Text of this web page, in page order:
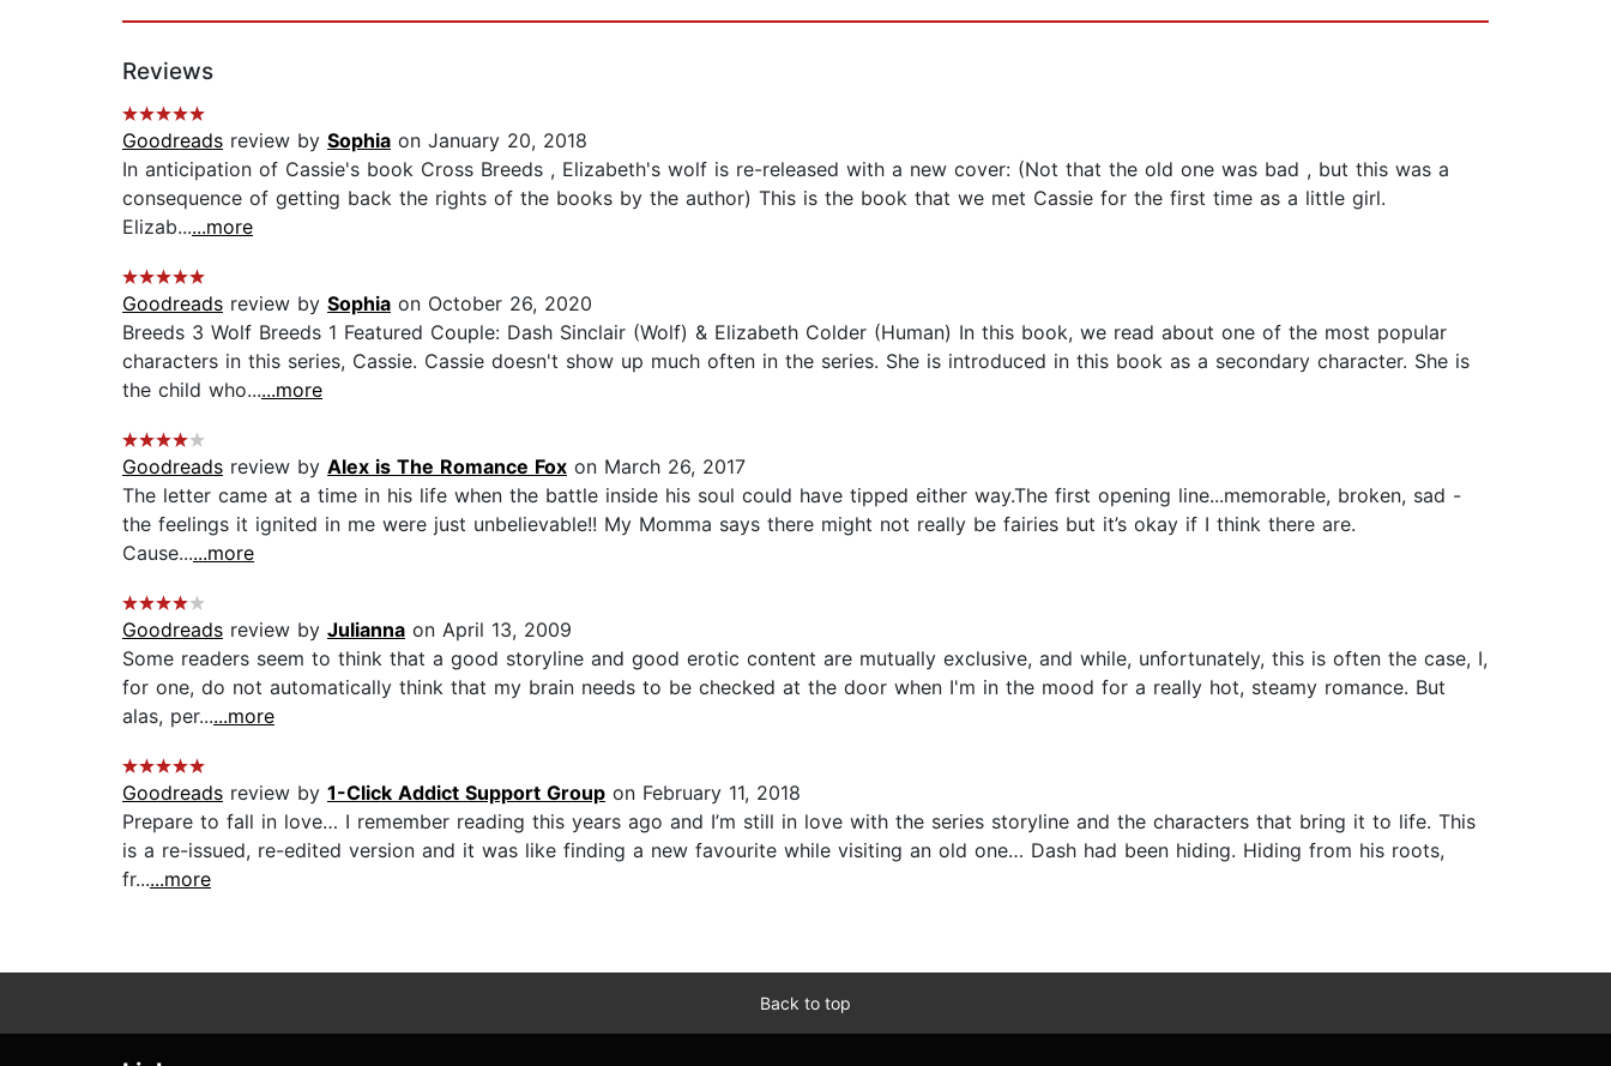
Reviews
Goodreads review by Sophia on January 20, 2018
In anticipation of Cassie's book Cross Breeds , Elizabeth's wolf is re-released with a new cover: (Not that the old one was bad , but this was a
consequence of getting back the rights of the books by the author) This is the book that we met Cassie for the first time as a little girl.
Elizab......more
Goodreads review by Sophia on October 26, 2020
Breeds 3 Wolf Breeds 1 Featured Couple: Dash Sinclair (Wolf) & Elizabeth Colder (Human) In this book, we read about one of the most popular
characters in this series, Cassie. Cassie doesn't show up much often in the series. She is introduced in this book as a secondary character. She is
the child who......more
Goodreads review by Alex is The Romance Fox on March 26, 2017
The letter came at a time in his life when the battle inside his soul could have tipped either way.The first opening line...memorable, broken, sad -
the feelings it ignited in me were just unbelievable!! My Momma says there might not really be fairies but it’s okay if I think there are.
Cause......more
Goodreads review by Julianna on April 13, 2009
Some readers seem to think that a good storyline and good erotic content are mutually exclusive, and while, unfortunately, this is often the case, I,
for one, do not automatically think that my brain needs to be checked at the door when I'm in the mood for a really hot, steamy romance. But
alas, per......more
Goodreads review by 1-Click Addict Support Group on February 11, 2018
Prepare to fall in love… I remember reading this years ago and I’m still in love with the series storyline and the characters that bring it to life. This
is a re-issued, re-edited version and it was like finding a new favourite while visiting an old one… Dash had been hiding. Hiding from his roots,
fr......more
Back to top